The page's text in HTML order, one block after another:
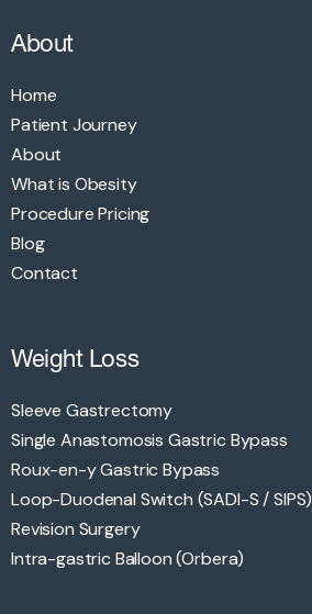
About
Home
Patient Journey
About
What is Obesity
Procedure Pricing
Blog
Contact
Weight Loss
Sleeve Gastrectomy
Single Anastomosis Gastric Bypass
Roux-en-y Gastric Bypass
Loop-Duodenal Switch (SADI-S / SIPS)
Revision Surgery
Intra-gastric Balloon (Orbera)